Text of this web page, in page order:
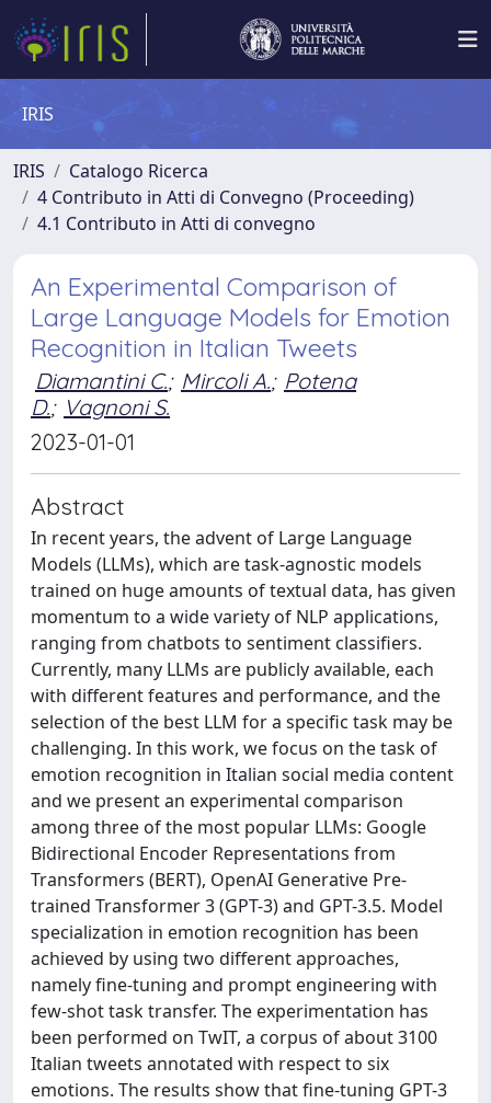
IRIS
IRIS
Catalogo Ricerca
4 Contributo in Atti di Convegno (Proceeding)
4.1 Contributo in Atti di convegno
An Experimental Comparison of
Large Language Models for Emotion
Recognition in Italian Tweets
Diamantini C.; Mircoli A.; Potena
D.; Vagnoni S.
2023-01-01
Abstract
In recent years, the advent of Large Language
Models (LLMs), which are task-agnostic models
trained on huge amounts of textual data, has given
momentum to a wide variety of NLP applications,
ranging from chatbots to sentiment classifiers.
Currently, many LLMs are publicly available, each
with different features and performance, and the
selection of the best LLM for a specific task may be
challenging. In this work, we focus on the task of
emotion recognition in Italian social media content
and we present an experimental comparison
among three of the most popular LLMs: Google
Bidirectional Encoder Representations from
Transformers (BERT), OpenAI Generative Pre-
trained Transformer 3 (GPT-3) and GPT-3.5. Model
specialization in emotion recognition has been
achieved by using two different approaches,
namely fine-tuning and prompt engineering with
few-shot task transfer. The experimentation has
been performed on TwIT, a corpus of about 3100
Italian tweets annotated with respect to six
emotions. The results show that fine-tuning GPT-3